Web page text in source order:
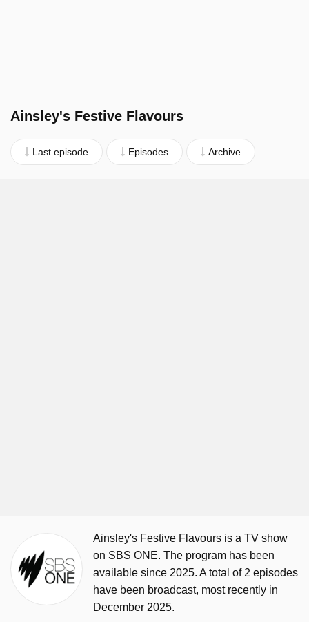
Ainsley's Festive Flavours
Last episode Episodes Archive
Ainsley's Festive Flavours is a TV show
on SBS ONE. The program has been
available since 2025. A total of 2 episodes
have been broadcast, most recently in
December 2025.